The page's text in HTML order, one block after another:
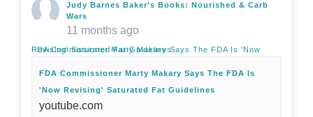
Judy Barnes Baker's Books: Nourished & Carb
Wars
11 months ago
FDA Commissioner Marty Makary Says The FDA Is 'Now Revising' Saturated Fat Guidelines
FDA Commissioner Marty Makary Says The FDA Is
'Now Revising' Saturated Fat Guidelines
youtube.com